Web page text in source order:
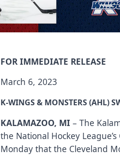
FOR IMMEDIATE RELEASE
March 6, 2023
K-WINGS & MONSTERS (AHL)
KALAMAZOO, MI – The
the National Hockey
Monday that the Cleveland